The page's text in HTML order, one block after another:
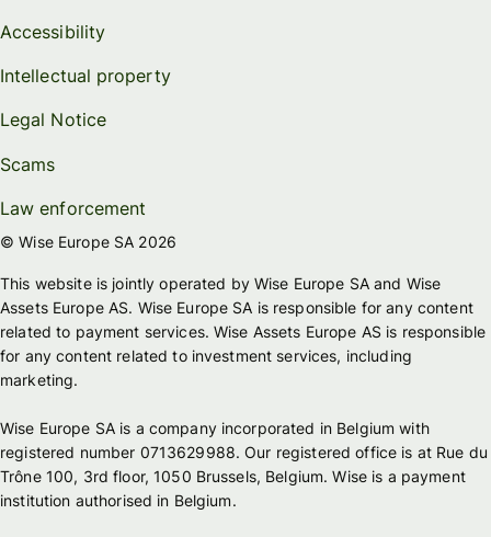
Accessibility
Intellectual property
Legal Notice
Scams
Law enforcement
© Wise Europe SA 2026
This website is jointly operated by Wise Europe SA and Wise
Assets Europe AS. Wise Europe SA is responsible for any content
related to payment services. Wise Assets Europe AS is responsible
for any content related to investment services, including
marketing.
Wise Europe SA is a company incorporated in Belgium with
registered number 0713629988. Our registered office is at Rue du
Trône 100, 3rd floor, 1050 Brussels, Belgium. Wise is a payment
institution authorised in Belgium.